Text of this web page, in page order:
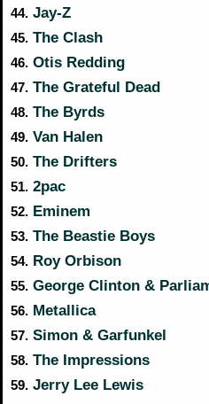
44. Jay-Z
45. The Clash
46. Otis Redding
47. The Grateful Dead
48. The Byrds
49. Van Halen
50. The Drifters
51. 2pac
52. Eminem
53. The Beastie Boys
54. Roy Orbison
55. George Clinton &
56. Metallica
57. Simon & Garfunkel
58. The Impressions
59. Jerry Lee Lewis